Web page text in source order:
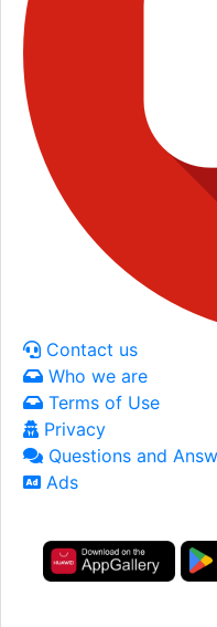
Contact us
Who we are
Terms of Use
Privacy
Questions and
Ads